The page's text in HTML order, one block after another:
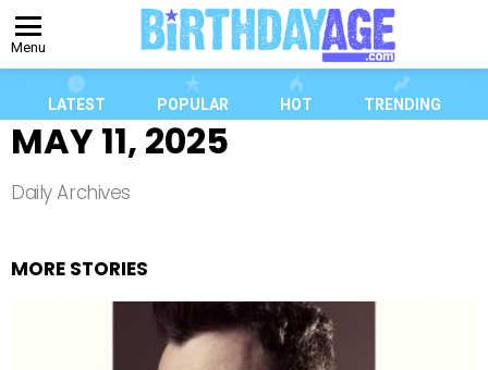
Menu
LATEST POPULAR HOT TRENDING
MAY 11, 2025
Daily Archives
MORE STORIES